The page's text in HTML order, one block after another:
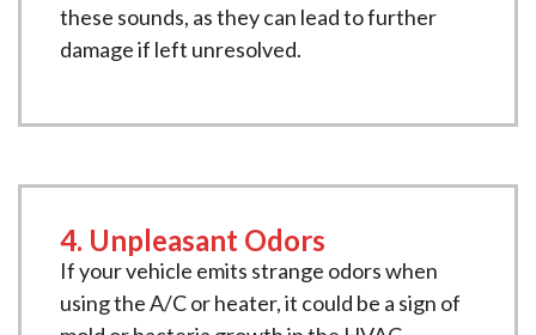
these sounds, as they can lead to further
damage if left unresolved.
4. Unpleasant Odors
If your vehicle emits strange odors when
using the A/C or heater, it could be a sign of